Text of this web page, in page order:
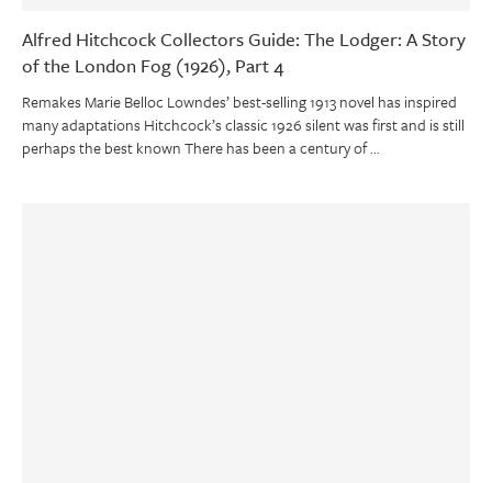
Alfred Hitchcock Collectors Guide: The Lodger: A Story
of the London Fog (1926), Part 4
Remakes Marie Belloc Lowndes’ best-selling 1913 novel has inspired
many adaptations Hitchcock’s classic 1926 silent was first and is still
perhaps the best known There has been a century of …